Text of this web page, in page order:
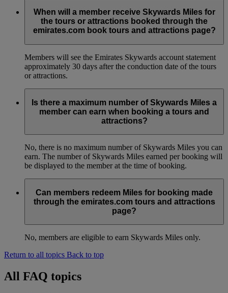
When will a member receive Skywards Miles for
the tours or attractions booked through the
emirates.com book tours and attractions page?
Members will see the Emirates Skywards account statement
approximately 30 days after the conduction date of the tours
or attractions.
Is there a maximum number of Skywards Miles a
member can earn when booking a tours and
attractions?
No, there is no maximum number of Skywards Miles you can
earn. The number of Skywards Miles earned per booking will
be displayed to the member at the time of booking.
Can members redeem Miles for booking made
through the emirates.com tours and attractions
page?
No, members are eligible to earn Skywards Miles only.
Return to all topics Back to top
All FAQ topics